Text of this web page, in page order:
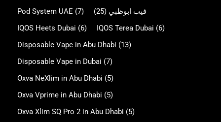
Pod System UAE (7) فيب ابوظبي (25)
IQOS Heets Dubai (6) IQOS Terea Dubai (6)
Disposable Vape in Abu Dhabi (13)
Disposable Vape in Dubai (7)
Oxva NeXlim in Abu Dhabi (5)
Oxva Vprime in Abu Dhabi (5)
Oxva Xlim SQ Pro 2 in Abu Dhabi (5)